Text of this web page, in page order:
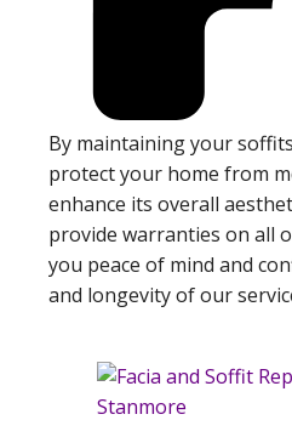
By maintaining your
protect your home from
enhance its overall
provide warranties on all
you peace of mind and
and longevity of our